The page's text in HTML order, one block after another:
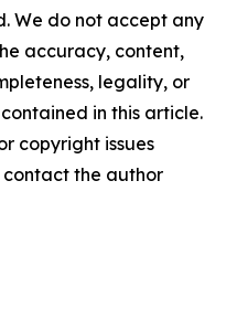
We do not accept any
accuracy, content,
legality, or
in this article.
copyright issues
the author